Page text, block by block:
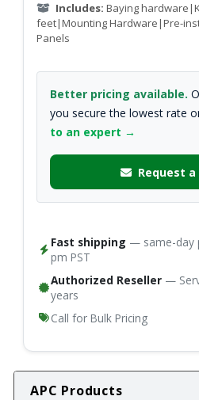
Includes: Baying
feet|Mounting Hardware|Pre-
Panels
Better pricing available.
you secure the lowest rate
to an expert →
Request
Fast shipping — same-day
pm PST
Authorized Reseller —
years
Call for Bulk Pricing
APC Products